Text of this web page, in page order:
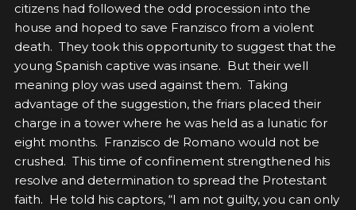
citizens had followed the odd procession into the
house and hoped to save Franzisco from a violent
death. They took this opportunity to suggest that the
young Spanish captive was insane. But their well
meaning ploy was used against them. Taking
advantage of the suggestion, the friars placed their
charge in a tower where he was held as a lunatic for
eight months. Franzisco de Romano would not be
crushed. This time of confinement strengthened his
resolve and determination to spread the Protestant
faith. He told his captors, “I am not guilty, you can only